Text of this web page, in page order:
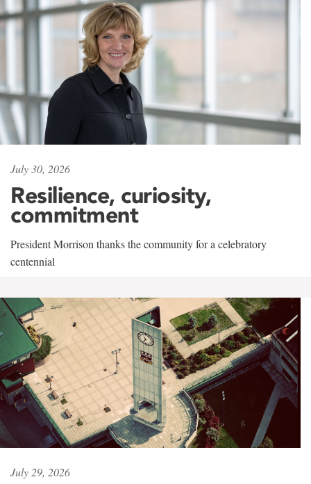
July 30, 2026
Resilience, curiosity,
commitment
President Morrison thanks the community for a celebratory
centennial
July 29, 2026